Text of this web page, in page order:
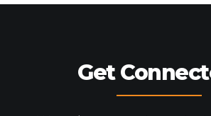
Get